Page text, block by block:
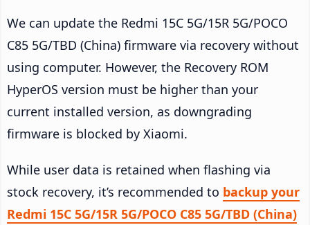
We can update the Redmi 15C 5G/15R 5G/POCO
C85 5G/TBD (China) firmware via recovery without
using computer. However, the Recovery ROM
HyperOS version must be higher than your
current installed version, as downgrading
firmware is blocked by Xiaomi.
While user data is retained when flashing via
stock recovery, it’s recommended to backup your
Redmi 15C 5G/15R 5G/POCO C85 5G/TBD (China)